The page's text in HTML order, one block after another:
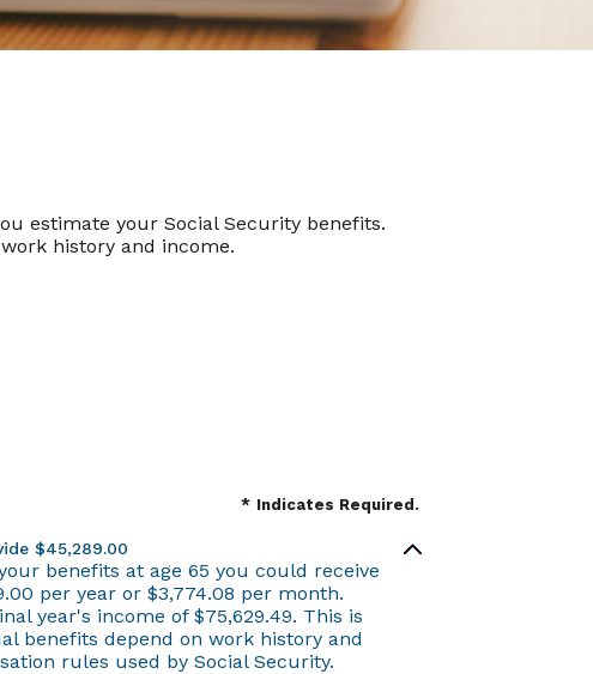
estimate your Social Security benefits.
history and income.
* Indicates Required.
$45,289.00
benefits at age 65 you could receive
per year or $3,774.08 per month.
year's income of $75,629.49. This is
benefits depend on work history and
rules used by Social Security.